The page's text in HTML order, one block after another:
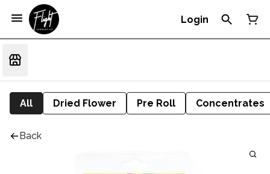
Login
All Dried Flower Pre Roll Concentrates
Back